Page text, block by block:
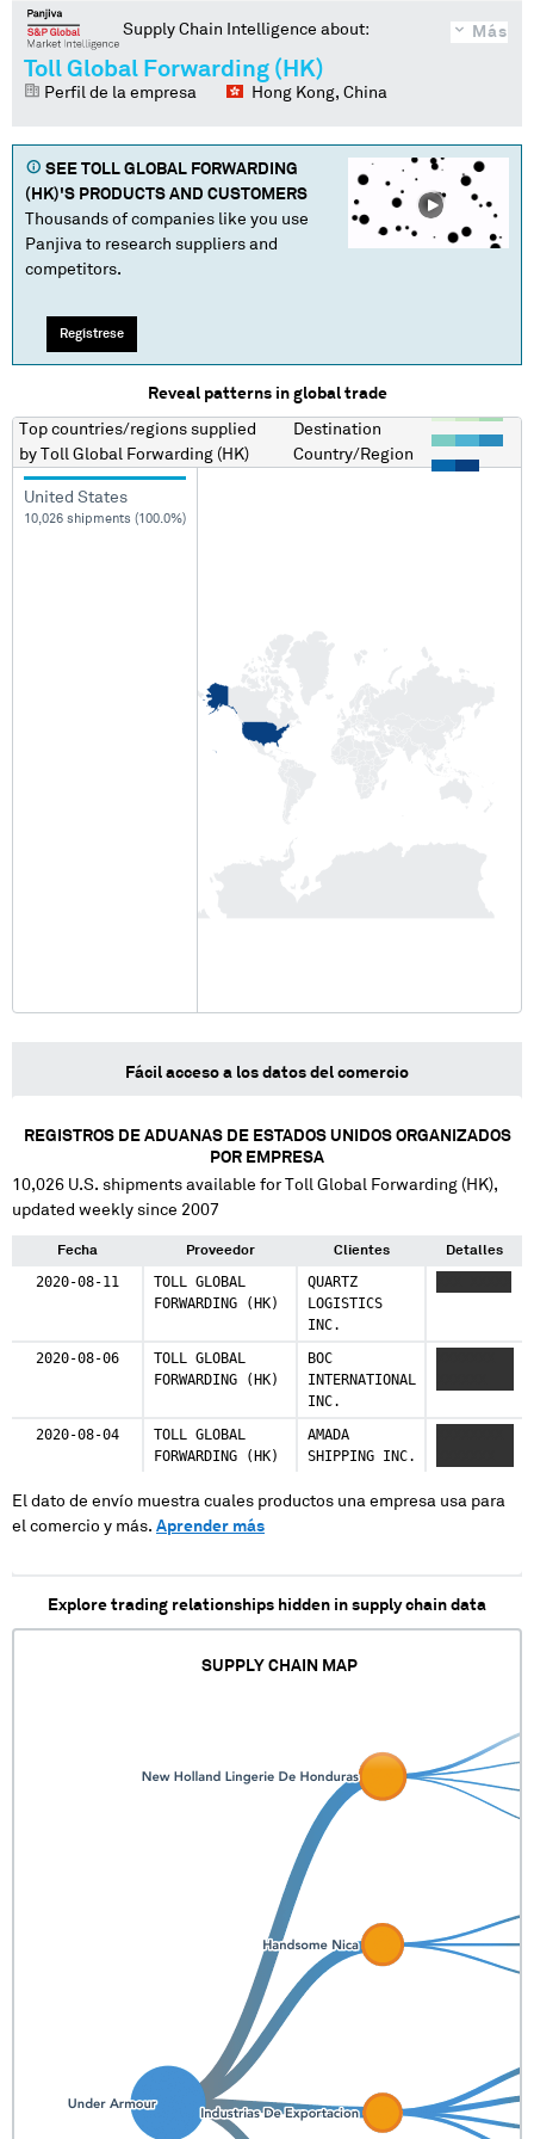
Más
Supply Chain Intelligence about:
Toll Global Forwarding (HK)
Perfil de la empresa Hong Kong, China
SEE TOLL GLOBAL FORWARDING
(HK)'S PRODUCTS AND CUSTOMERS
Thousands of companies like you use
Panjiva to research suppliers and
competitors.
Regístrese
Reveal patterns in global trade
Top countries/regions supplied
by Toll Global Forwarding (HK)
Destination
Country/Region
United States
10,026 shipments (100.0%)
Fácil acceso a los datos del comercio
REGISTROS DE ADUANAS DE ESTADOS UNIDOS ORGANIZADOS
POR EMPRESA
10,026 U.S. shipments available forToll Global Forwarding (HK),
updated weekly since 2007
Fecha Proveedor Clientes Detalles
2020-08-11
TOLL GLOBAL
FORWARDING (HK)
QUARTZ
LOGISTICS
INC.
2020-08-06
TOLL GLOBAL
FORWARDING (HK)
BOC
INTERNATIONAL
INC.
2020-08-04
TOLL GLOBAL
FORWARDING (HK)
AMADA
SHIPPING INC.
El dato de envío muestra cuales productos una empresa usa para
el comercio y más. Aprender más
Explore trading relationships hidden in supply chain data
SUPPLY CHAIN MAP